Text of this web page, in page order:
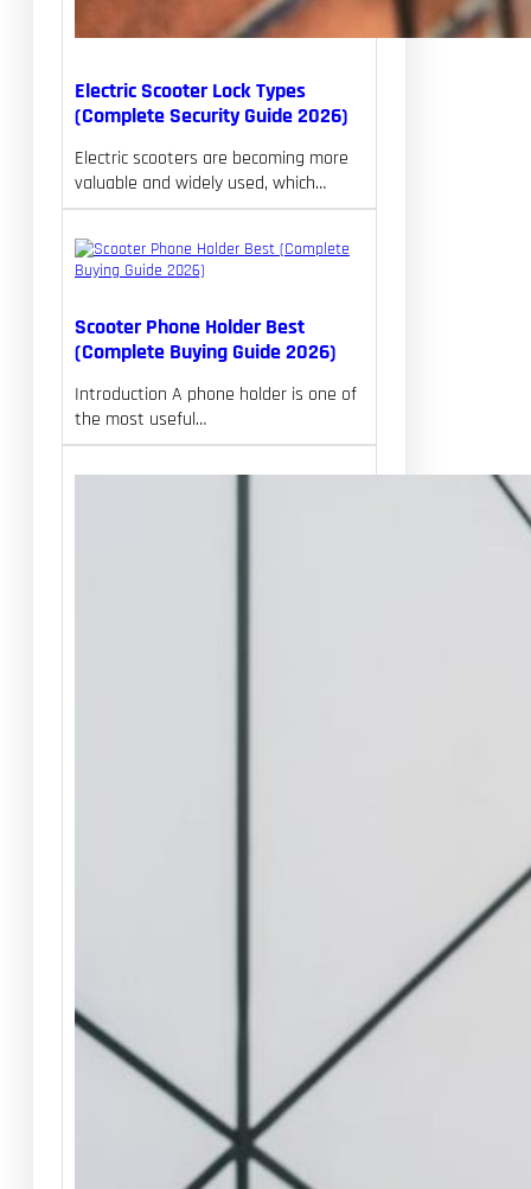
Electric Scooter Lock Types
(Complete Security Guide 2026)
Electric scooters are becoming more
valuable and widely used, which…
Scooter Phone Holder Best
(Complete Buying Guide 2026)
Introduction A phone holder is one of
the most useful…